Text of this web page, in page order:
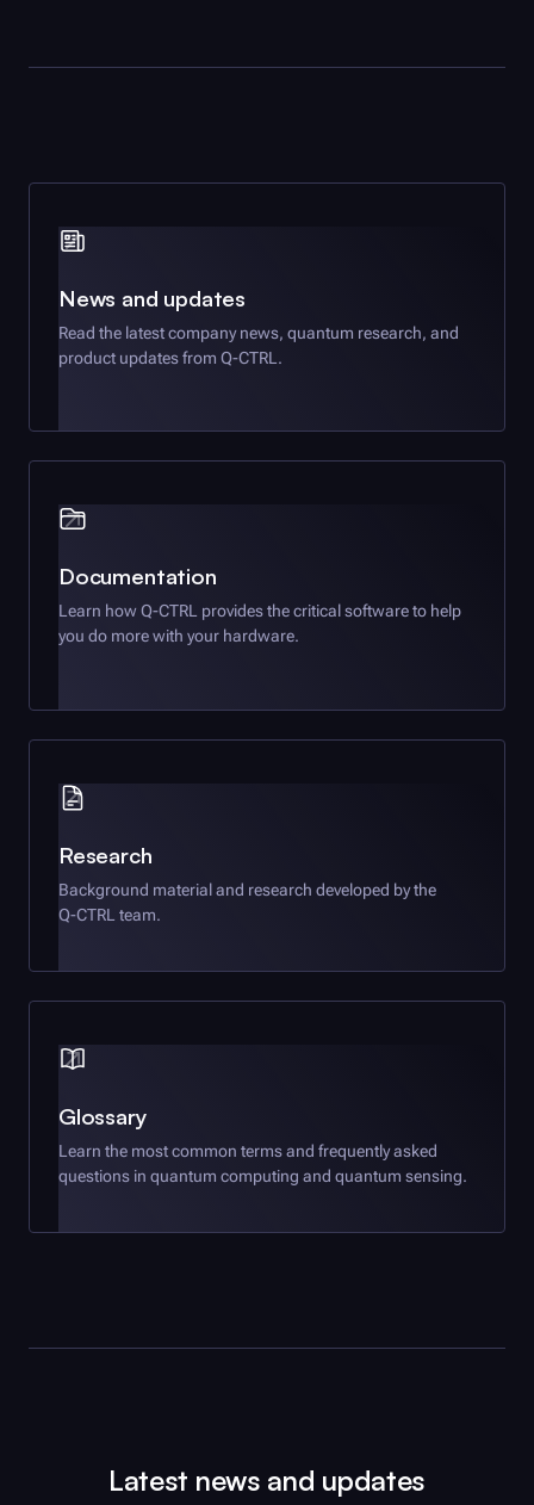
News and updates
Read the latest company news, quantum research, and
product updates from Q-CTRL .
Documentation
Learn howQ-CTRL provides the critical software to help
you do more with your hardware.
Research
Background material and research developed by the
Q-CTRL team.
Glossary
Learn the most common terms and frequently asked
questions in quantum computing and quantum sensing.
Latest news and updates